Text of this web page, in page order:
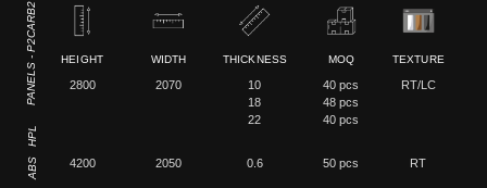
PANELS - P2CARB2 HEIGHT
2800
WIDTH
2070
THICKNESS
10
18
22
MOQ
40 pcs
48 pcs
40 pcs
TEXTURE
RT/LC
HPL
4200 2050 0.6 50 pcs RT
ABS